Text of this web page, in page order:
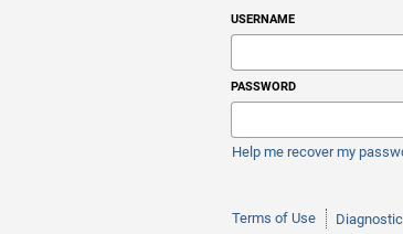
USERNAME
PASSWORD
Help me recover my
Terms of Use